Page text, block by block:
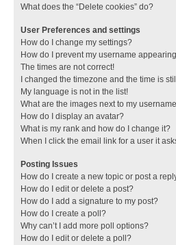
What does the “Delete cookies” do?
User Preferences and settings
How do I change my settings?
How do I prevent my username
The times are not correct!
I changed the timezone and the time is
My language is not in the list!
What are the images next to my
How do I display an avatar?
What is my rank and how do I change it?
When I click the email link for a user it
Posting Issues
How do I create a new topic or post a
How do I edit or delete a post?
How do I add a signature to my post?
How do I create a poll?
Why can’t I add more poll options?
How do I edit or delete a poll?